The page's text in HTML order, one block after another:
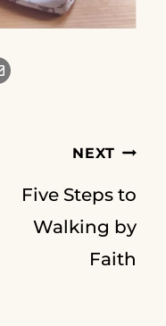
NEXT
Five Steps to
Walking by
Faith